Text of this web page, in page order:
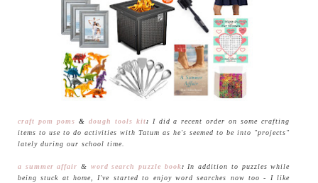
craft pom poms & dough tools kit: I did a recent order on some crafting
items to use to do activities with Tatum as he's seemed to be into "projects"
lately during our school time.
a summer affair & word search puzzle book: In addition to puzzles while
being stuck at home, I've started to enjoy word searches now too - I like